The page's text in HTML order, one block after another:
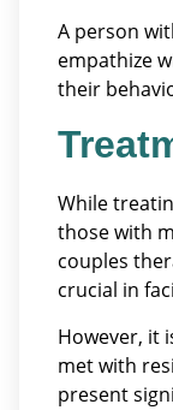
A person
empathize
their
While
those with
couples
crucial in
However, it
met with
present